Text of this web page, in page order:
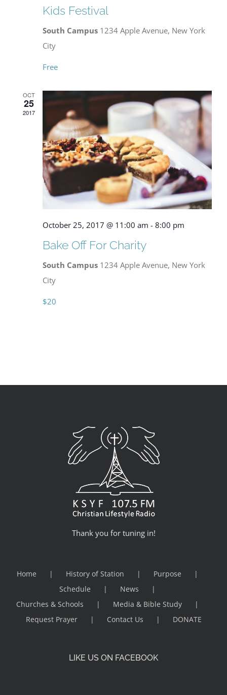
Kids Festival
South Campus 1234 Apple Avenue, New York
City
Free
OCT
25
2017
October 25, 2017 @ 11:00 am - 8:00 pm
Bake Off For Charity
South Campus 1234 Apple Avenue, New York
City
$20
Thank you for tuning in!
Home History of Station
Purpose
Schedule
News
Churches & Schools
Media & Bible Study
Request Prayer
Contact Us DONATE
LIKE US ON FACEBOOK